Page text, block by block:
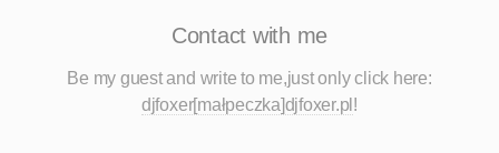
Contact with me
Be my guest and write to me,just only click here:
djfoxer[małpeczka]djfoxer.pl !